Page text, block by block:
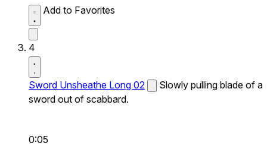
Add to Favorites
4
Sword Unsheathe Long 02
Slowly pulling blade of a
sword out of scabbard.
0:05